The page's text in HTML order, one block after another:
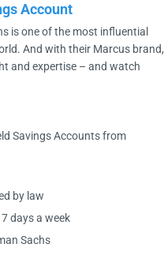
Account
is one of the most influential
And with their Marcus brand,
and expertise – and watch
Savings Accounts from
by law
days a week
Sachs